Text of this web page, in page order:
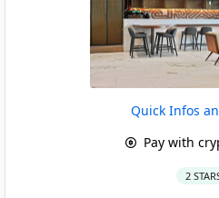
Quick Infos
Pay with
2